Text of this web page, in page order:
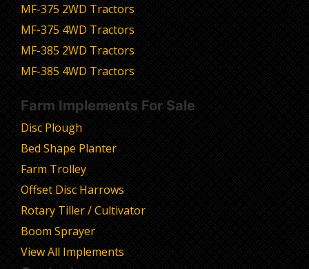
MF-375 2WD Tractors
MF-375 4WD Tractors
MF-385 2WD Tractors
MF-385 4WD Tractors
Farm Implements For Sale
Disc Plough
Bed Shape Planter
Farm Trolley
Offset Disc Harrows
Rotary Tiller / Cultivator
Boom Sprayer
View All Implements